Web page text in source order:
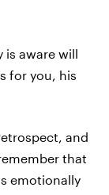
is aware will
for you, his
and
that
emotionally